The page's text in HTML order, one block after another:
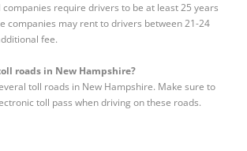
companies require drivers to be at least 25 years
companies may rent to drivers between 21-24
fee.
roads in New Hampshire?
toll roads in New Hampshire. Make sure to
toll pass when driving on these roads.